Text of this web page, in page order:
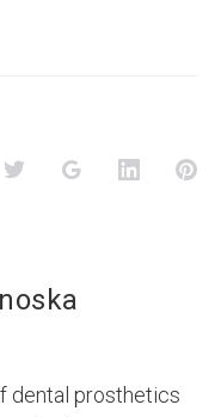
Twitter Google+
dental prosthetics